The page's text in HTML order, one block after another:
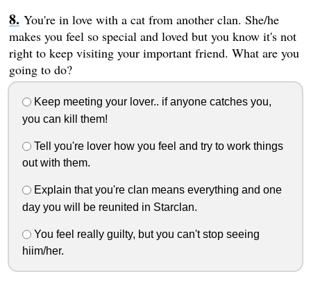
You're in love with a cat from another clan. She/he
makes you feel so special and loved but you know it's not
right to keep visiting your important friend. What are you
going to do?
Keep meeting your lover.. if anyone catches you,
you can kill them!
Tell you're lover how you feel and try to work things
out with them.
Explain that you're clan means everything and one
day you will be reunited in Starclan.
You feel really guilty, but you can't stop seeing
hiim/her.